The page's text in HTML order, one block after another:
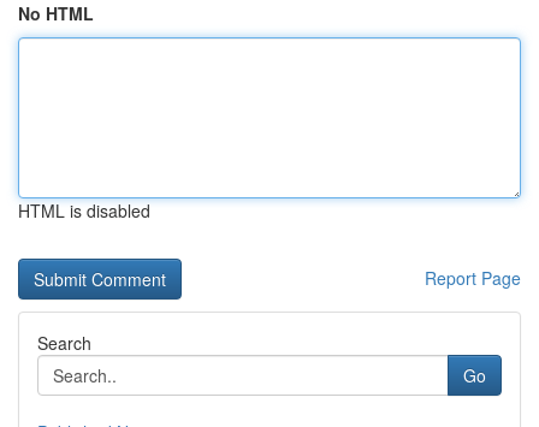
No HTML
HTML is disabled
Report Page
Search
Go